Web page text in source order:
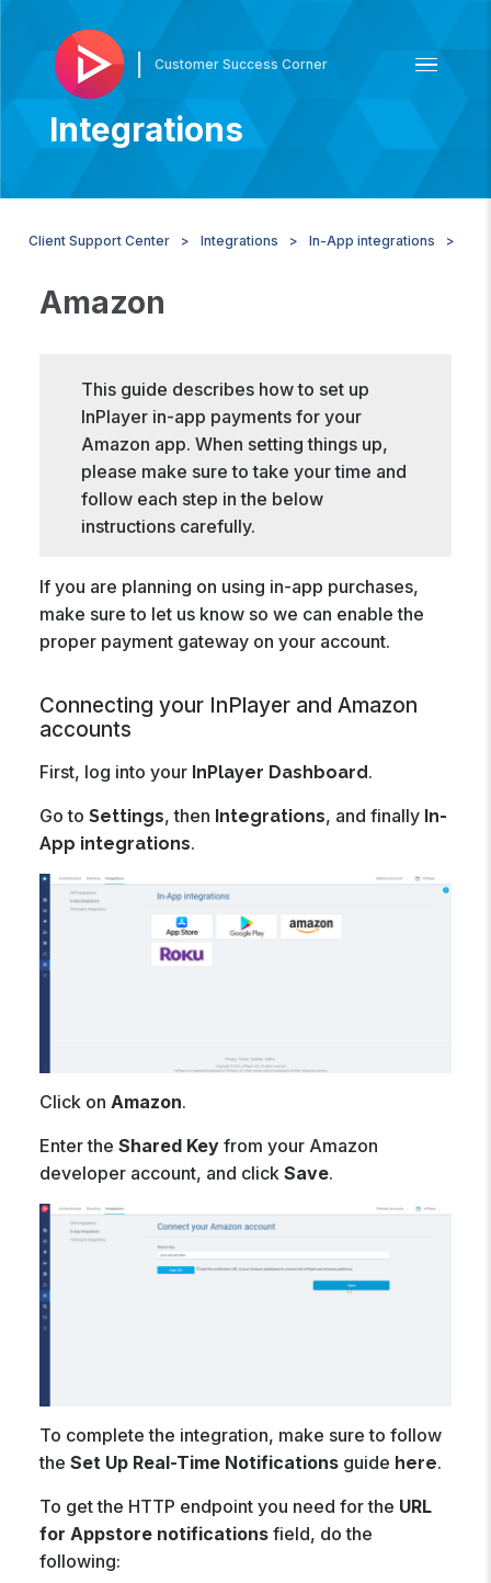
Customer Success Corner
Integrations
Client Support Center Integrations In-App integrations
Amazon
This guide describes how to set up
InPlayer in-app payments for your
Amazon app. When setting things up,
please make sure to take your time and
follow each step in the below
instructions carefully.
If you are planning on using in-app purchases,
make sure to let us know so we can enable the
proper payment gateway on your account.
Connecting your InPlayer and Amazon
accounts
First, log into your InPlayer Dashboard.
Go to Settings, then Integrations, and finally In-
App integrations.
Click on Amazon.
Enter the Shared Keyfrom your Amazon
developer account, and click Save.
To complete the integration, make sure to follow
the Set Up Real-Time Notifications guide here.
To get the HTTP endpoint you need for the URL
for Appstore notifications field, do the
following: